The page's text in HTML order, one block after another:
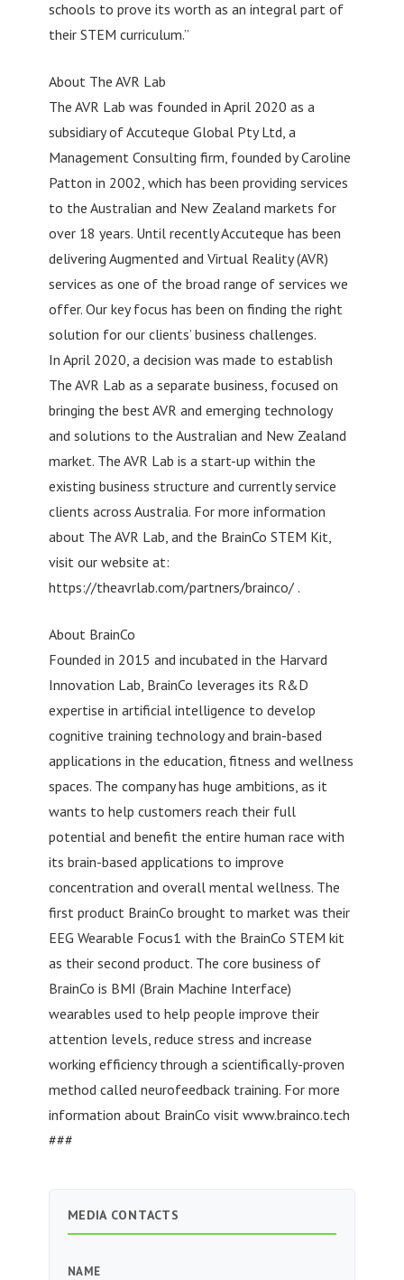
schools to prove its worth as an integral part of
their STEM curriculum.”
About The AVR Lab
The AVR Lab was founded in April 2020 as a
subsidiary of Accuteque Global Pty Ltd, a
Management Consulting firm, founded by Caroline
Patton in 2002, which has been providing services
to the Australian and New Zealand markets for
over 18 years. Until recently Accuteque has been
delivering Augmented and Virtual Reality (AVR)
services as one of the broad range of services we
offer. Our key focus has been on finding the right
solution for our clients’ business challenges.
In April 2020, a decision was made to establish
The AVR Lab as a separate business, focused on
bringing the best AVR and emerging technology
and solutions to the Australian and New Zealand
market. The AVR Lab is a start-up within the
existing business structure and currently service
clients across Australia. For more information
about The AVR Lab, and the BrainCo STEM Kit,
visit our website at:
https://theavrlab.com/partners/brainco/ .
About BrainCo
Founded in 2015 and incubated in the Harvard
Innovation Lab, BrainCo leverages its R&D
expertise in artificial intelligence to develop
cognitive training technology and brain-based
applications in the education, fitness and wellness
spaces. The company has huge ambitions, as it
wants to help customers reach their full
potential and benefit the entire human race with
its brain-based applications to improve
concentration and overall mental wellness. The
first product BrainCo brought to market was their
EEG Wearable Focus1 with the BrainCo STEM kit
as their second product. The core business of
BrainCo is BMI (Brain Machine Interface)
wearables used to help people improve their
attention levels, reduce stress and increase
working efficiency through a scientifically-proven
method called neurofeedback training. For more
information about BrainCo visit www.brainco.tech
###
MEDIA CONTACTS
NAME